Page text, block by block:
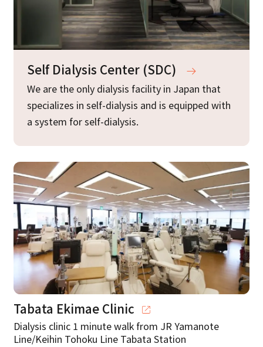
Self Dialysis Center (SDC)
We are the only dialysis facility in Japan that
specializes in self-dialysis and is equipped with
a system for self-dialysis.
Tabata Ekimae Clinic
Dialysis clinic 1 minute walk from JR Yamanote
Line/Keihin Tohoku Line Tabata Station